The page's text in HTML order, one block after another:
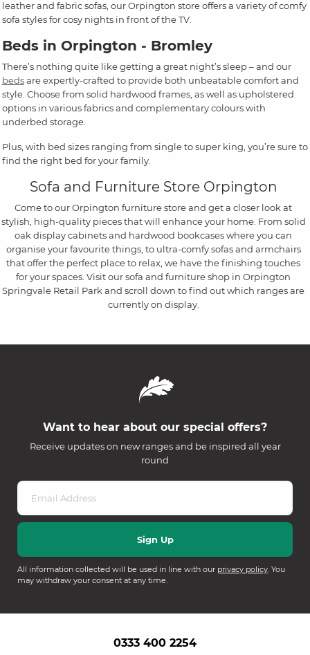
Sofa and Furniture Store Orpington
Come to our Orpington furniture store and get a closer look at
stylish, high-quality pieces that will enhance your home. From solid
oak display cabinets and hardwood bookcases where you can
organise your favourite things, to ultra-comfy sofas and armchairs
that offer the perfect place to relax, we have the finishing touches
for your spaces. Visit our sofa and furniture shop in Orpington
Springvale Retail Park and scroll down to find out which ranges are
currently on display.
leather and fabric sofas, our Orpington store offers a variety of comfy
sofa styles for cosy nights in front of the TV.
Beds in Orpington - Bromley
There’s nothing quite like getting a great night’s sleep – and our
bedsare expertly-crafted to provide both unbeatable comfort and
style. Choose from solid hardwood frames, as well as upholstered
options in various fabrics and complementary colours with
underbed storage.
Plus, with bed sizes ranging from single to super king, you’re sure to
find the right bed for your family.
Want to hear about our special offers?
Receive updates on new ranges and be inspired all year
round
All information collected will be used in line with our privacy policy. You
may withdraw your consent at any time.
0333 400 2254